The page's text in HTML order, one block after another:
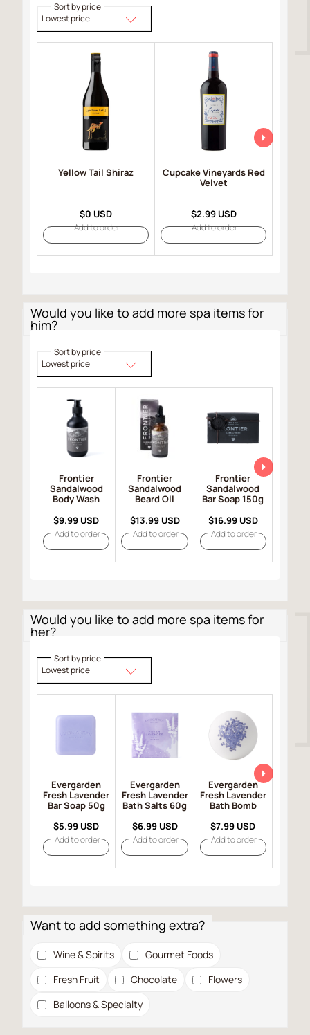
Sort by price
Lowest price
Yellow Tail Shiraz
$0 USD
Add to order
Cupcake Vineyards Red
Velvet
$2.99 USD
Add to order
Would you like to add more spa items for
him?
Sort by price
Lowest price
Frontier
Sandalwood
Body Wash
$9.99 USD
Add to order
Frontier
Sandalwood
Beard Oil
$13.99 USD
Add to order
Frontier
Sandalwood
Bar Soap 150g
$16.99 USD
Add to order
Would you like to add more spa items for
her?
Sort by price
Lowest price
Evergarden
Fresh Lavender
Bar Soap 50g
$5.99 USD
Add to order
Evergarden
Fresh Lavender
Bath Salts 60g
$6.99 USD
Add to order
Evergarden
Fresh Lavender
Bath Bomb
$7.99 USD
Add to order
Want to add something extra?
Wine & Spirits
Gourmet Foods
Fresh Fruit
Chocolate
Flowers
Balloons & Specialty